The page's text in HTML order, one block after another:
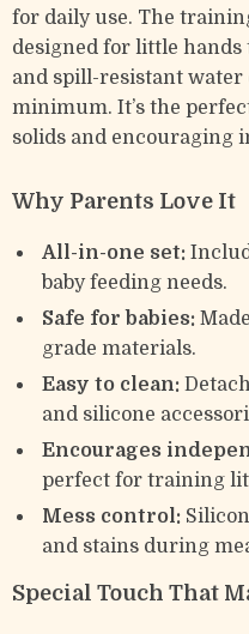
for daily use. The
designed for little hands
and spill-resistant water
minimum. It’s the
solids and encouraging
Why Parents Love It
All-in-one set:
baby feeding needs.
Safe for babies:
grade materials.
Easy to clean:
and silicone
Encourages
perfect for training
Mess control:
and stains during
Special Touch That